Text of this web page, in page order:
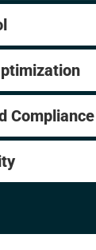
Compliance